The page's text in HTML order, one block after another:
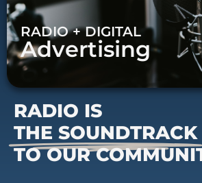
RADIO + DIGITAL
Advertising
RADIO IS
THE SOUNDTRACK
TO OUR